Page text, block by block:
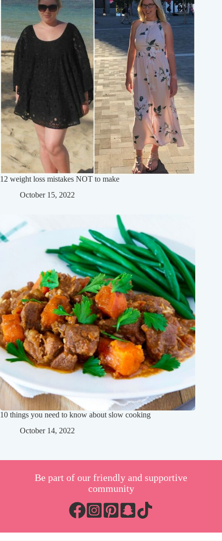
12 weight loss mistakes NOT to make
October 15, 2022
10 things you need to know about slow cooking
October 14, 2022
Be part of our friendly and supportive
community